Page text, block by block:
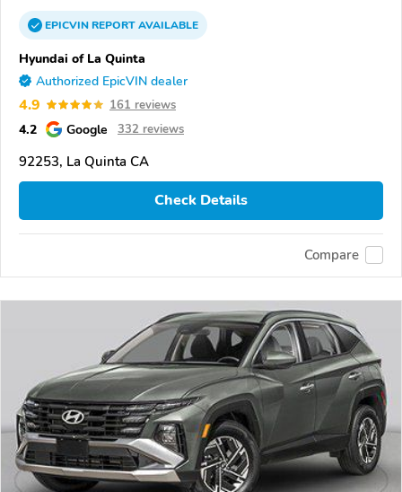
EPICVINREPORTAVAILABLE
Hyundai of La Quinta
Authorized EpicVIN dealer
4.9 161 reviews
4.2 Google 332 reviews
92253, La Quinta CA
Check Details
Compare